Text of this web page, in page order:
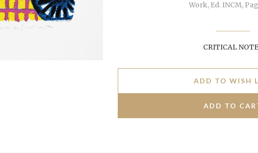
Work, Ed. INCM,
CRITICAL
ADD TO WISH